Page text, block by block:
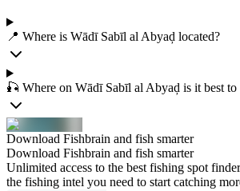
📍 Where is Wādī Sabīl al Abyaḑ located?
🎣 Where on Wādī Sabīl al Abyaḑ is it best to
Download Fishbrain and fish smarter
Download Fishbrain and fish smarter
Unlimited access to the best fishing spot
the fishing intel you need to start catching